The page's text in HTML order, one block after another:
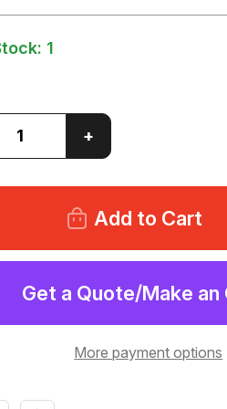
1
Increase
Quantity
of
OW
31334
T60324
+
Get a Quote/Make
More payment options